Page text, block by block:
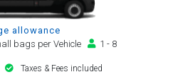
allowance
bags per Vehicle
1 - 8
Taxes & Fees included